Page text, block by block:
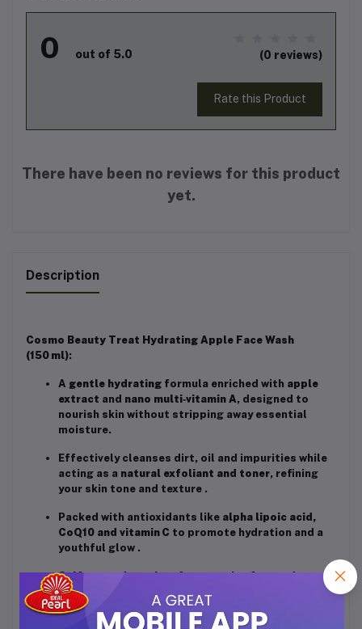
0 out of 5.0 (0 reviews)
Rate this Product
There have been no reviews for this product
yet.
Description
Cosmo Beauty Treat Hydrating Apple Face Wash
(150 ml):
A gentle hydrating formula enriched with apple
extract and nano multi‑vitamin A, designed to
nourish skin without stripping away essential
moisture.
Effectively cleanses dirt, oil and impurities while
acting as a natural exfoliant and toner, refining
your skin tone and texture .
Packed with antioxidants like alpha lipoic acid,
CoQ10 and vitamin C to promote hydration and a
youthful glow .
Sulfate‑ and paraben‑free, cruelty‑free and
suitable for
, including sensitive and
combination skin.